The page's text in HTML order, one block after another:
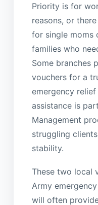
Priority is for
reasons, or
for single moms
families who
Some branches
vouchers for a
emergency
assistance is
Management
struggling
stability.
These two local
Army
will often